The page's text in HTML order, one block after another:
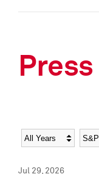
Year
Jul 29, 2026